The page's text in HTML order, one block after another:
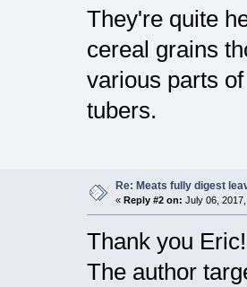
They're quite
cereal grains
various parts
tubers.
Re: Meats fully digest
« Reply #2 on: July 06,
Thank you Eric!
The author